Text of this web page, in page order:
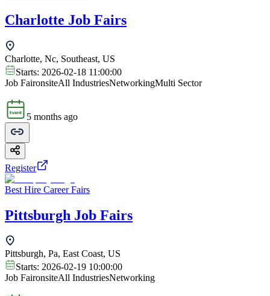
Charlotte Job Fairs
Charlotte, Nc, Southeast, US
Starts: 2026-02-18 11:00:00
Job FaironsiteAll IndustriesNetworkingMulti Sector
5 months ago
Register
Best Hire Career Fairs
Pittsburgh Job Fairs
Pittsburgh, Pa, East Coast, US
Starts: 2026-02-19 10:00:00
Job FaironsiteAll IndustriesNetworking